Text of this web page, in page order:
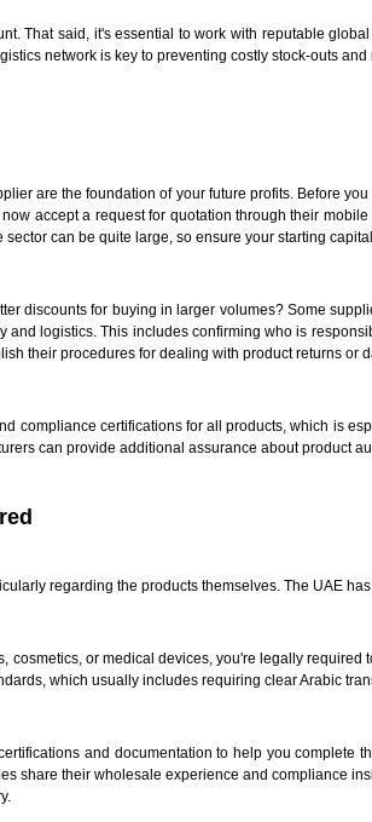
That said, it's essential to work with reputable
network is key to preventing costly stock-outs
are the foundation of your future profits. Before
accept a request for quotation through their
can be quite large, so ensure your starting
discounts for buying in larger volumes? Some
logistics. This includes confirming who is
their procedures for dealing with product returns or
compliance certifications for all products, which is
can provide additional assurance about product
regarding the products themselves. The UAE
cosmetics, or medical devices, you're legally
which usually includes requiring clear Arabic
and documentation to help you
share their wholesale experience and compliance